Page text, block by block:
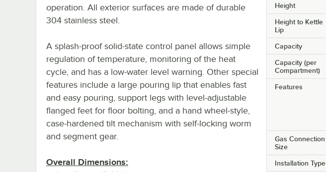
Height
Height to Kettle
Lip
Capacity
Capacity (per
Compartment)
Features
Gas Connection
Size
Installation Type
operation. All exterior surfaces are made of durable
304 stainless steel.
A splash-proof solid-state control panel allows simple
regulation of temperature, monitoring of the heat
cycle, and has a low-water level warning. Other special
features include a large pouring lip that enables fast
and easy pouring, support legs with level-adjustable
flanged feet for floor bolting, and a hand wheel-style,
case-hardened tilt mechanism with self-locking worm
and segment gear.
Overall Dimensions: